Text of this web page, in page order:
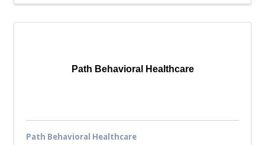
Path Behavioral Healthcare
Path Behavioral Healthcare